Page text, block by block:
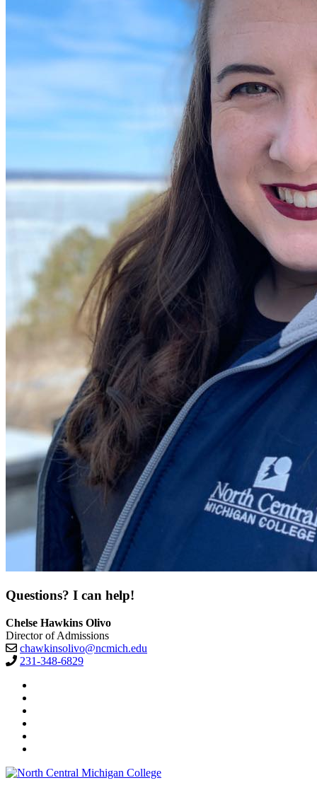
Questions? I can help!
Chelse Hawkins Olivo
Director of Admissions
chawkinsolivo@ncmich.edu
231-348-6829